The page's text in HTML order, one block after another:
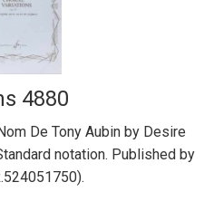
4880
De Tony Aubin by Desire
notation. Published by